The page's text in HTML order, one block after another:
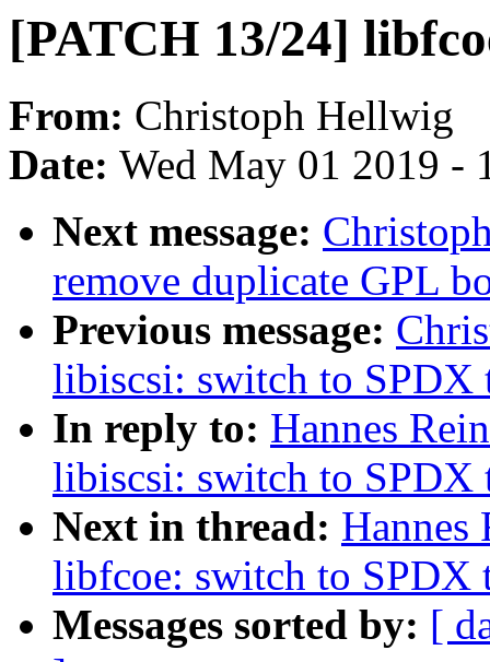
[PATCH 13/24]
From: Christoph Hellwig
Date: Wed May 01 2019 -
Next message:
remove duplicate GPL
Previous message:
libiscsi: switch to SPDX
In reply to: Hannes
libiscsi: switch to SPDX
Next in thread: Hannes
libfcoe: switch to SPDX
Messages sorted by: [